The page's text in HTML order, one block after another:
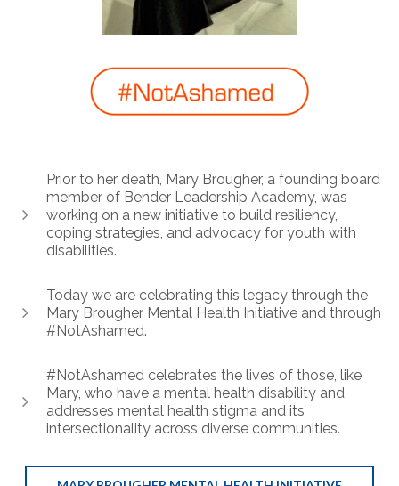
Prior to her death, Mary Brougher, a founding board
member of Bender Leadership Academy, was
working on a new initiative to build resiliency,
coping strategies, and advocacy for youth with
disabilities.
Today we are celebrating this legacy through the
Mary Brougher Mental Health Initiative and through
#NotAshamed.
#NotAshamed celebrates the lives of those, like
Mary, who have a mental health disability and
addresses mental health stigma and its
intersectionality across diverse communities.